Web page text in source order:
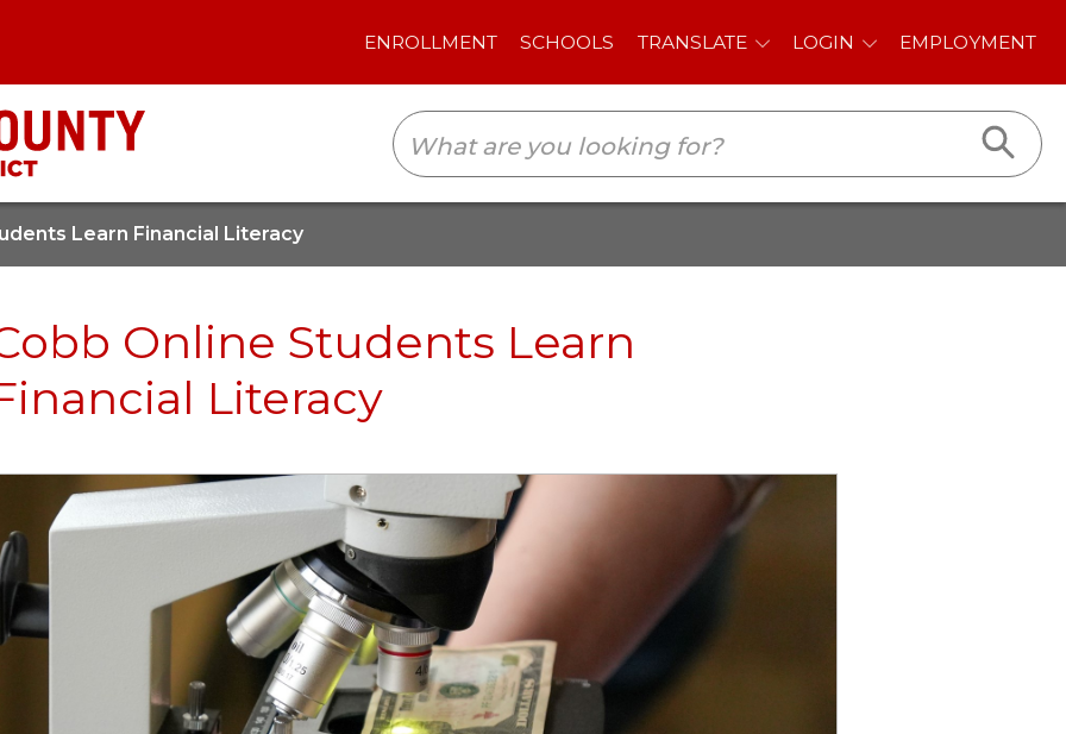
SCHOOLS TRANSLATE LOGIN EMPLOYMENT
Learn Financial Literacy
Online Students Learn
Literacy